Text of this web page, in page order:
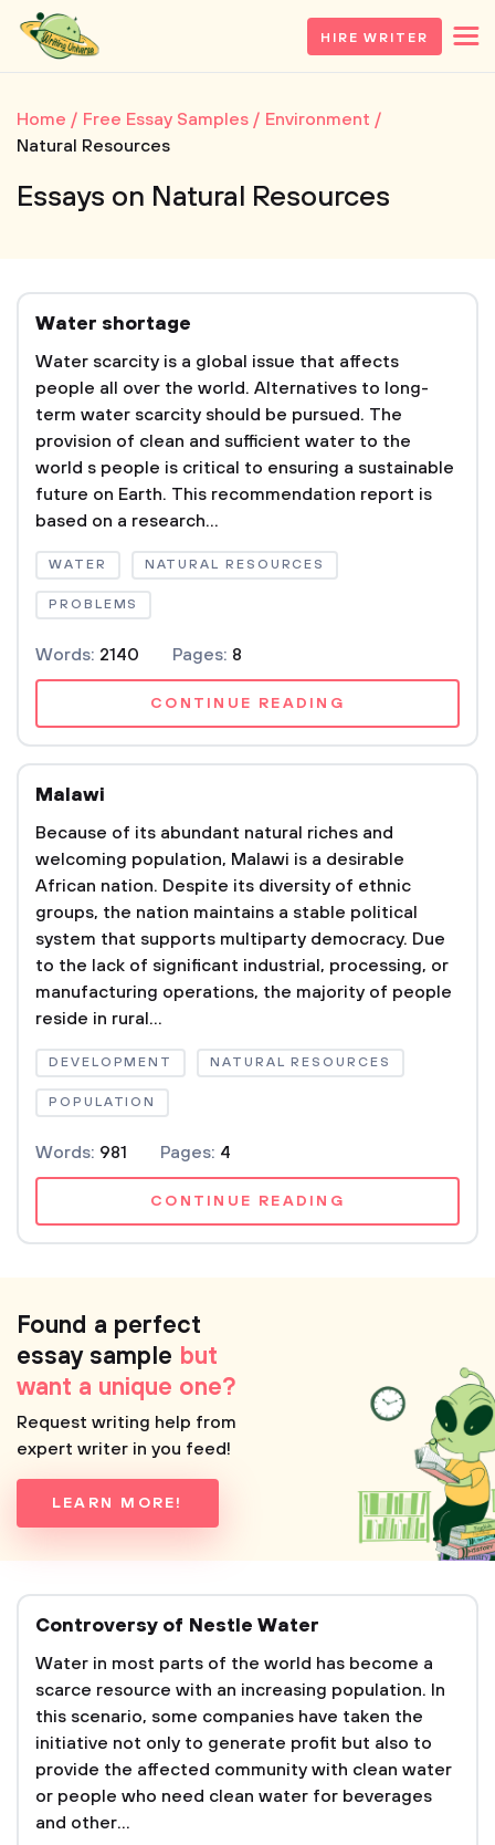
HIRE WRITER
Home Free Essay Samples
Environment
Natural Resources
Essays on Natural Resources
Water shortage
Water scarcity is a global issue that affects
people all over the world. Alternatives to long-
term water scarcity should be pursued. The
provision of clean and sufficient water to the
world s people is critical to ensuring a sustainable
future on Earth. This recommendation report is
based on a research...
WATER NATURAL RESOURCES
PROBLEMS
Words: 2140 Pages: 8
CONTINUE READING
Malawi
Because of its abundant natural riches and
welcoming population, Malawi is a desirable
African nation. Despite its diversity of ethnic
groups, the nation maintains a stable political
system that supports multiparty democracy. Due
to the lack of significant industrial, processing, or
manufacturing operations, the majority of people
reside in rural...
DEVELOPMENT NATURAL RESOURCES
POPULATION
Words: 981 Pages: 4
CONTINUE READING
Found a perfect
essay sample but
want a unique one?
Request writing help from
expert writer in you feed!
LEARN MORE!
Controversy of Nestle Water
Water in most parts of the world has become a
scarce resource with an increasing population. In
this scenario, some companies have taken the
initiative not only to generate profit but also to
provide the affected community with clean water
or people who need clean water for beverages
and other...